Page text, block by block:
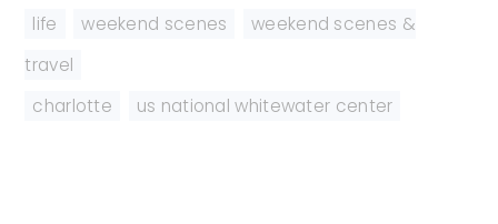
life weekend scenes
weekend scenes &
travel
charlotte
us national whitewater center